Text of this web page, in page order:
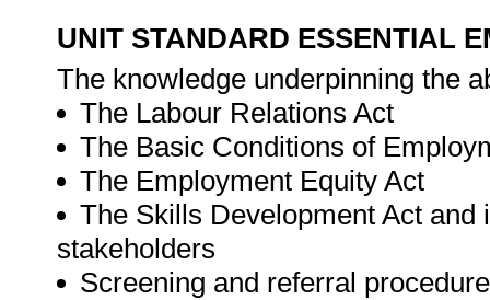
UNIT STANDARD ESSENTIAL
The knowledge underpinning the
The Labour Relations Act
The Basic Conditions of
The Employment Equity Act
The Skills Development Act
stakeholders
Screening and referral